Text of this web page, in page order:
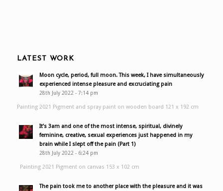
LATEST WORK
Moon cycle, period, full moon. This week, I have simultaneously
experienced intense pleasure and excruciating pain
28th July 2022 - 7:14 pm
Painting 2021 Pigment and spray paint on wooden board 121 x 192 cm
It’s 3am and one of the most intense, spiritual, divinely
feminine, creative, sexual experiences just happened in my
brain while I slept off the pain (Part 1)
28th July 2022 - 6:24 pm
Painting 2021 Pigment on canvas 153 x 102 cm
The pain took me to another place with the pleasure and it was